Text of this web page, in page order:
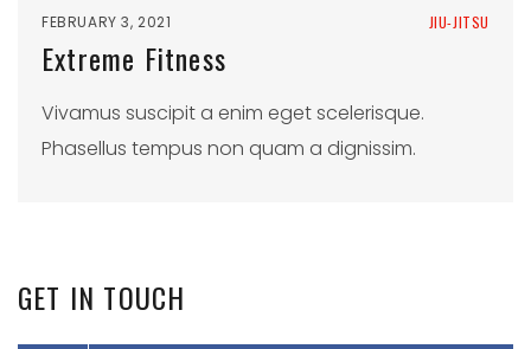
FEBRUARY 3, 2021 JIU-JITSU
Extreme Fitness
Vivamus suscipit a enim eget scelerisque.
Phasellus tempus non quam a dignissim.
GET IN TOUCH